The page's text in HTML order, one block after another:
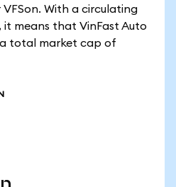
VFSon. With a circulating
it means that VinFast Auto
a total market cap of